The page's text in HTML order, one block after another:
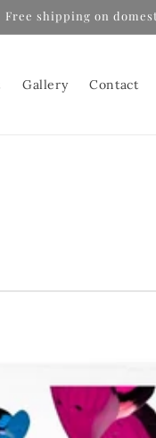
Free shipping on
Gallery Contact